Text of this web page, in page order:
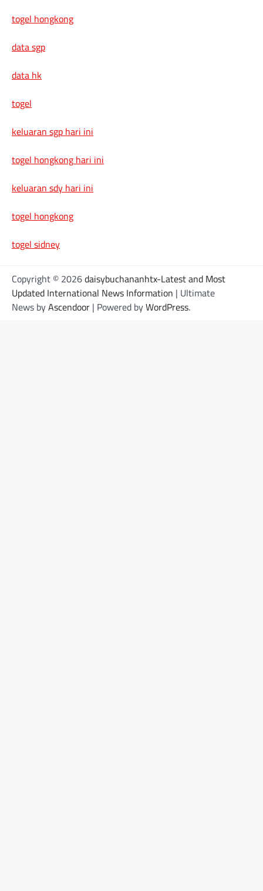
togel hongkong
data sgp
data hk
togel
keluaran sgp hari ini
togel hongkong hari ini
keluaran sdy hari ini
togel hongkong
togel sidney
Copyright © 2026daisybuchananhtx-Latest and Most
Updated International News Information | Ultimate
News byAscendoor | Powered byWordPress.